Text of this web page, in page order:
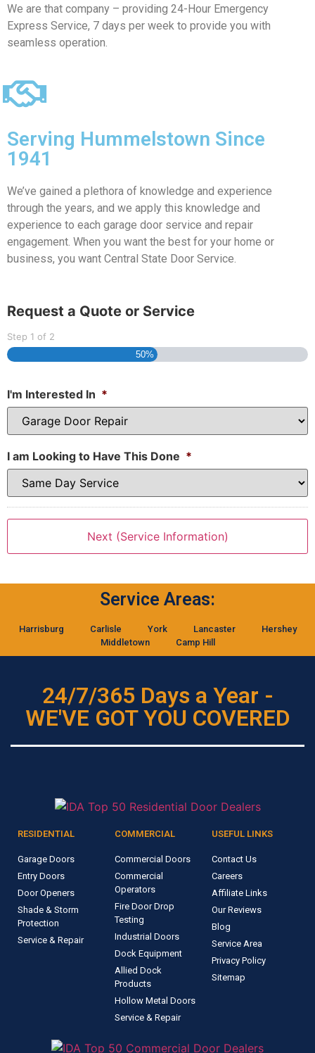
We are that company – providing 24-Hour Emergency
Express Service, 7 days per week to provide you with
seamless operation.
Serving Hummelstown Since
1941
We’ve gained a plethora of knowledge and experience
through the years, and we apply this knowledge and
experience to each garage door service and repair
engagement. When you want the best for your home or
business, you want Central State Door Service.
Request a Quote or Service
Step 1 of 2
50%
I'm Interested In *
I am Looking to Have This Done *
Service Areas:
Harrisburg Carlisle York Lancaster
Hershey
Middletown
Camp Hill
24/7/365 Days a Year -
WE'VE GOT YOU COVERED
RESIDENTIAL
Garage Doors
Entry Doors
Door Openers
Shade & Storm
Protection
Service & Repair
COMMERCIAL
Commercial Doors
Commercial
Operators
Fire Door Drop
Testing
Industrial Doors
Dock Equipment
Allied Dock
Products
Hollow Metal Doors
Service & Repair
USEFUL LINKS
Contact Us
Careers
Affiliate Links
Our Reviews
Blog
Service Area
Privacy Policy
Sitemap